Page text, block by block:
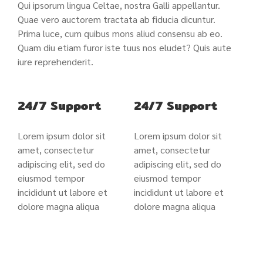
Qui ipsorum lingua Celtae, nostra Galli appellantur.
Quae vero auctorem tractata ab fiducia dicuntur.
Prima luce, cum quibus mons aliud consensu ab eo.
Quam diu etiam furor iste tuus nos eludet? Quis aute
iure reprehenderit.
24/7 Support
Lorem ipsum dolor sit
amet, consectetur
adipiscing elit, sed do
eiusmod tempor
incididunt ut labore et
dolore magna aliqua
24/7 Support
Lorem ipsum dolor sit
amet, consectetur
adipiscing elit, sed do
eiusmod tempor
incididunt ut labore et
dolore magna aliqua